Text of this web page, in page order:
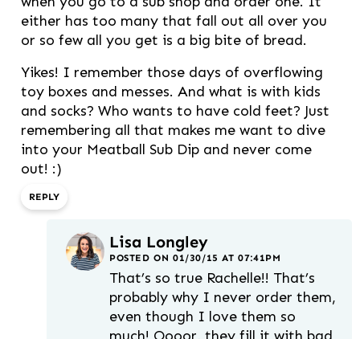
either has too many that fall out all over you
or so few all you get is a big bite of bread.
Yikes! I remember those days of overflowing
toy boxes and messes. And what is with kids
and socks? Who wants to have cold feet? Just
remembering all that makes me want to dive
into your Meatball Sub Dip and never come
out! :)
REPLY
Lisa Longley
POSTED ON 01/30/15 AT 07:41PM
That’s so true Rachelle!! That’s
probably why I never order them,
even though I love them so